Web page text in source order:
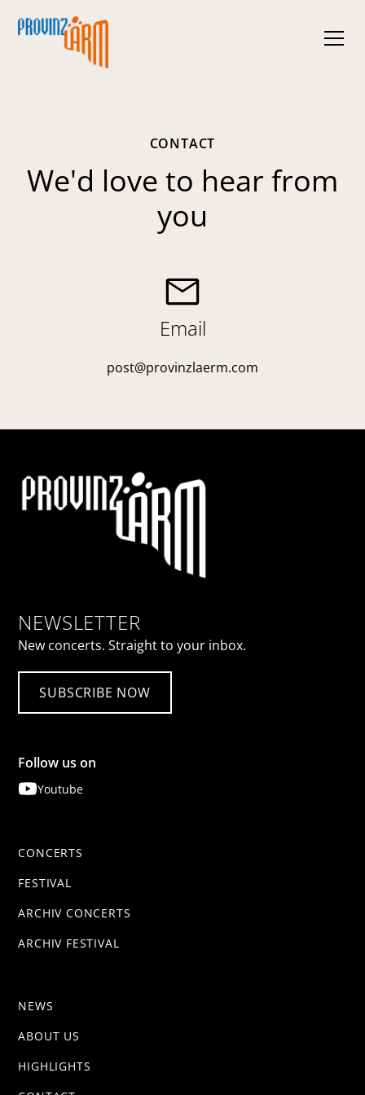
CONTACT
We'd love to hear from
you
Email
post@provinzlaerm.com
NEWSLETTER
New concerts. Straight to your inbox.
SUBSCRIBE NOW
Follow us on
Youtube
CONCERTS
FESTIVAL
ARCHIV CONCERTS
ARCHIV FESTIVAL
NEWS
ABOUT US
HIGHLIGHTS